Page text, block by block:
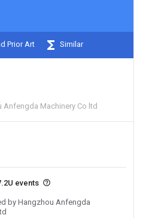
Prior Art Similar
Anfengda Machinery Co ltd
events
by Hangzhou Anfengda